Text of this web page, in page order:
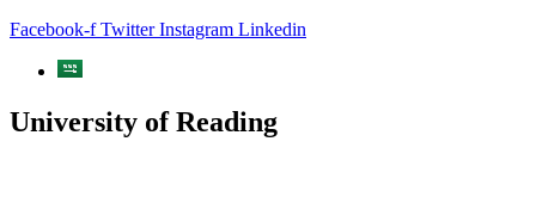
Facebook-f Twitter Instagram Linkedin
University of Reading